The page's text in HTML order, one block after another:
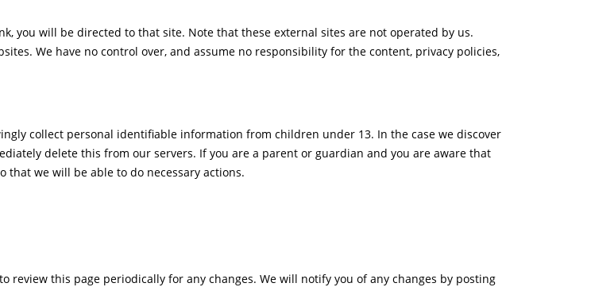
you will be directed to that site. Note that these external sites are not operated by us.
We have no control over, and assume no responsibility for the content, privacy policies,
collect personal identifiable information from children under 13. In the case we discover
delete this from our servers. If you are a parent or guardian and you are aware that
we will be able to do necessary actions.
review this page periodically for any changes. We will notify you of any changes by posting